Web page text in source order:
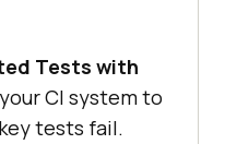
Tests with
CI system to
tests fail.